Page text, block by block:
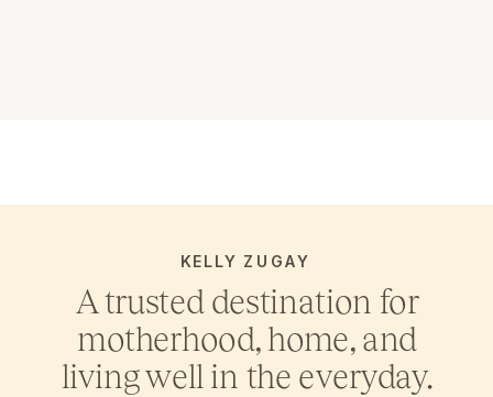
KELLY ZUGAY
A trusted destination for
motherhood, home, and
living well in the everyday.